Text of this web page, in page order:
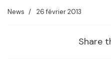
News 26 février 2013
Share